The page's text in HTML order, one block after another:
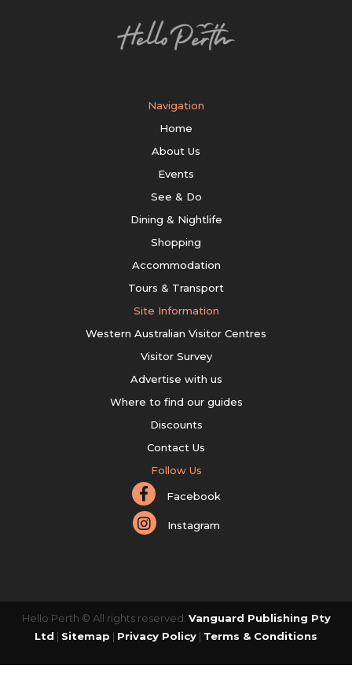
Navigation
Home
About Us
Events
See & Do
Dining & Nightlife
Shopping
Accommodation
Tours & Transport
Site Information
Western Australian Visitor Centres
Visitor Survey
Advertise with us
Where to find our guides
Discounts
Contact Us
Follow Us
Facebook
Instagram
Hello Perth © All rights reserved. Vanguard Publishing Pty
Ltd | Sitemap | Privacy Policy | Terms & Conditions